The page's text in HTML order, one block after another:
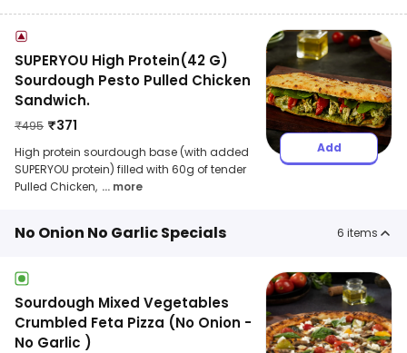
SUPERYOU High Protein(42 G)
Sourdough Pesto Pulled Chicken
Sandwich.
₹495 ₹371
High protein sourdough base (with added
SUPERYOU protein) filled with 60g of tender
Pulled Chicken, ... more
Add
No Onion No Garlic Specials 6 items
Sourdough Mixed Vegetables
Crumbled Feta Pizza (No Onion -
No Garlic )